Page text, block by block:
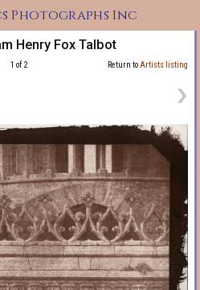
Photographs Inc
Henry Fox Talbot
1 of 2 Return toArtists listing